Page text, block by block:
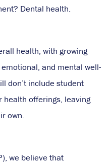
Dental health.
health, with growing
and mental well-
don’t include student
offerings, leaving
own.
we believe that